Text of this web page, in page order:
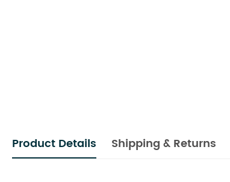
Product Details Shipping & Returns